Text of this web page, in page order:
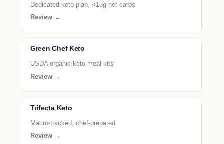
Dedicated keto plan, <15g net carbs
Review →
Green Chef Keto
USDA organic keto meal kits
Review →
Trifecta Keto
Macro-tracked, chef-prepared
Review →